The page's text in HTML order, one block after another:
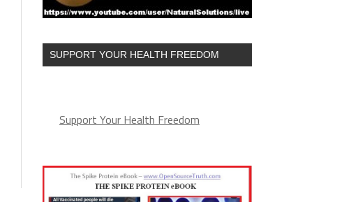
SUPPORT YOUR HEALTH FREEDOM
Support Your Health Freedom